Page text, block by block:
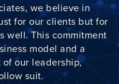
we believe in
for our clients but for
well. This commitment
model and a
our leadership,
suit.